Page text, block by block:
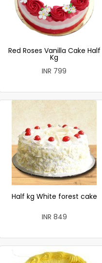
Red Roses Vanilla Cake Half
Kg
INR 799
Half kg White forest cake
INR 849